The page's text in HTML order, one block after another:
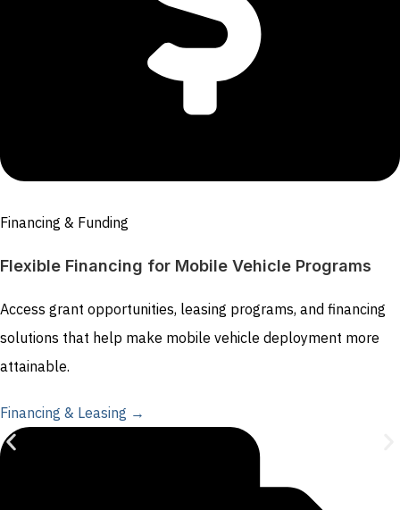
Financing & Funding
Flexible Financing for Mobile Vehicle Programs
Access grant opportunities, leasing programs, and financing
solutions that help make mobile vehicle deployment more
attainable.
Financing & Leasing →